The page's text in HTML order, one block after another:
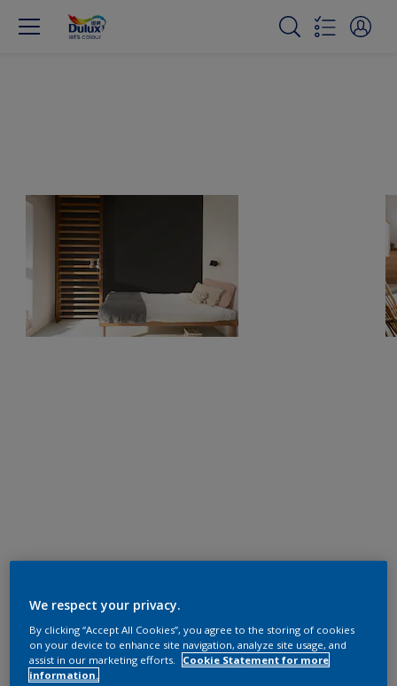
We respect your privacy.
By clicking “Accept All Cookies”, you agree to the storing of cookies
on your device to enhance site navigation, analyze site usage, and
assist in our marketing efforts.
Cookie Statement for more
information.